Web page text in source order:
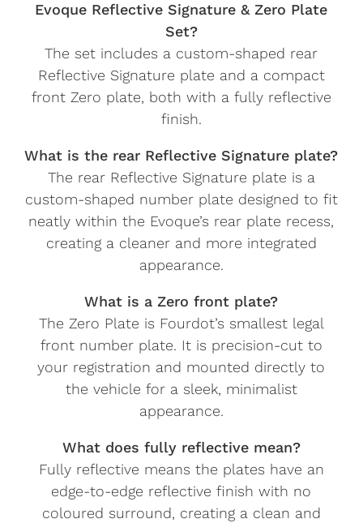
Evoque Reflective Signature & Zero Plate
Set?
The set includes a custom-shaped rear
Reflective Signature plate and a compact
front Zero plate, both with a fully reflective
finish.
What is the rear Reflective Signature plate?
The rear Reflective Signature plate is a
custom-shaped number plate designed to fit
neatly within the Evoque’s rear plate recess,
creating a cleaner and more integrated
appearance.
What is a Zero front plate?
The Zero Plate is Fourdot’s smallest legal
front number plate. It is precision-cut to
your registration and mounted directly to
the vehicle for a sleek, minimalist
appearance.
What does fully reflective mean?
Fully reflective means the plates have an
edge-to-edge reflective finish with no
coloured surround, creating a clean and